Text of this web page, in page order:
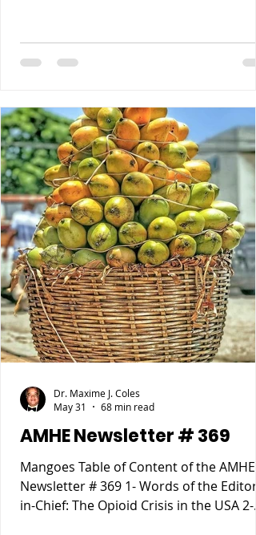
Ecologique. 4- Reynald Altema MD :
Matchmaking 5- Requiem AMHE: Jude
Nickerson, 6- AMHE News, Resident-
Program, Teaching and Residency
Programs, Medical
AMHE Newsletter # 369
Mangoes Table of Content of the AMHE
Newsletter # 369 1- Words of the Editor-
in-Chief: The Opioid Crisis in the USA 2-
Dr. Maxime J. Coles
May 31
68 min read